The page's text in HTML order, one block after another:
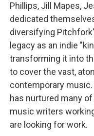
Phillips, Jill Mapes,
dedicated
diversifying
legacy as an indie
transforming it into
to cover the vast,
contemporary
has nurtured many
music writers
are looking for work.